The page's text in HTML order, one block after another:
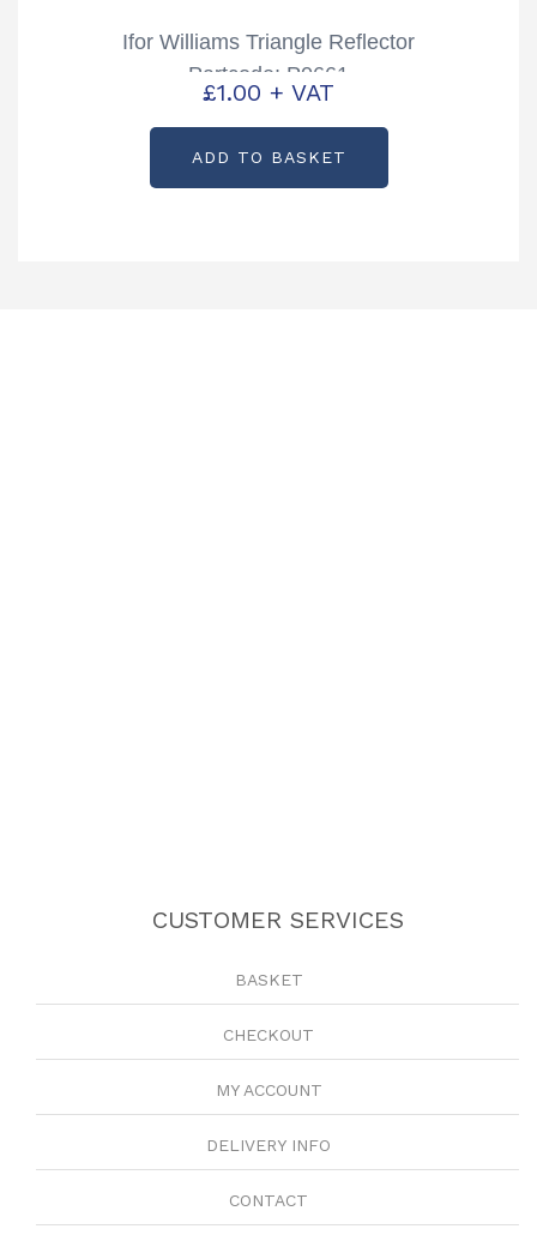
Ifor Williams Triangle Reflector
Partcode; P0661
£1.00 + VAT
ADD TO BASKET
CUSTOMER SERVICES
BASKET
CHECKOUT
MY ACCOUNT
DELIVERY INFO
CONTACT